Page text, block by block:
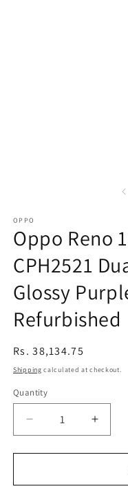
OPPO
Oppo Reno
CPH2521
Glossy
Refurbished
Regular
price
Rs. 38,134.75
Shipping calculated at checkout.
Quantity
Decrease
quantity
for
Reno
for
Reno